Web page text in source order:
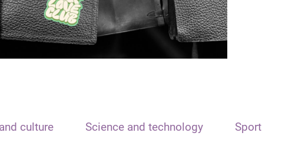
culture Science and technology Sport